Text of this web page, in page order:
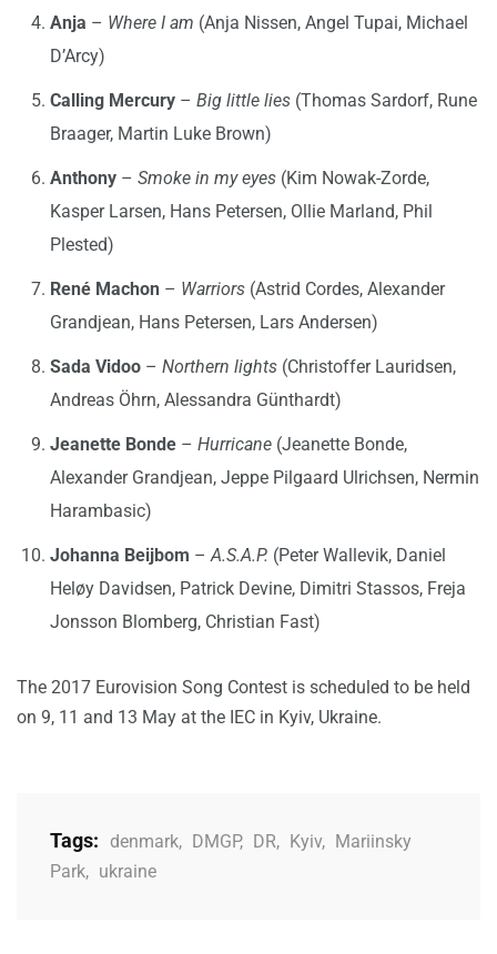
Anja – Where I am (Anja Nissen, Angel Tupai, Michael
D’Arcy)
Calling Mercury – Big little lies (Thomas Sardorf, Rune
Braager, Martin Luke Brown)
Anthony – Smoke in my eyes (Kim Nowak-Zorde,
Kasper Larsen, Hans Petersen, Ollie Marland, Phil
Plested)
René Machon – Warriors (Astrid Cordes, Alexander
Grandjean, Hans Petersen, Lars Andersen)
Sada Vidoo – Northern lights (Christoffer Lauridsen,
Andreas Öhrn, Alessandra Günthardt)
Jeanette Bonde – Hurricane (Jeanette Bonde,
Alexander Grandjean, Jeppe Pilgaard Ulrichsen, Nermin
Harambasic)
Johanna Beijbom –A.S.A.P. (Peter Wallevik, Daniel
Heløy Davidsen, Patrick Devine, Dimitri Stassos, Freja
Jonsson Blomberg, Christian Fast)
The 2017 Eurovision Song Contest is scheduled to be held
on 9, 11 and 13 May at the IEC in Kyiv, Ukraine.
Tags: denmark, DMGP, DR, Kyiv, Mariinsky
Park, ukraine